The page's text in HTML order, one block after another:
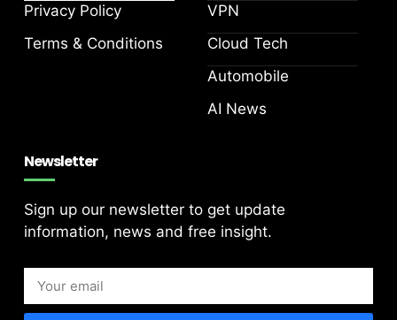
Privacy Policy
Terms & Conditions
VPN
Cloud Tech
Automobile
AI News
Newsletter
Sign up our newsletter to get update
information, news and free insight.